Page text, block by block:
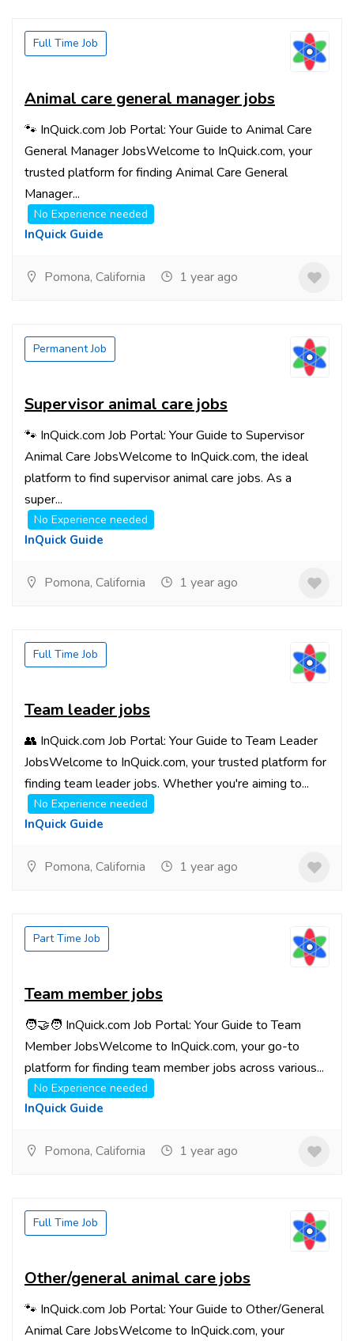
Full Time Job
Animal care general manager jobs
🐾 InQuick.com Job Portal: Your Guide to Animal Care
General Manager JobsWelcome to InQuick.com, your
trusted platform for finding Animal Care General
Manager...
No Experience needed
InQuick Guide
Pomona, California 1 year ago
Permanent Job
Supervisor animal care jobs
🐾 InQuick.com Job Portal: Your Guide to Supervisor
Animal Care JobsWelcome to InQuick.com, the ideal
platform to find supervisor animal care jobs. As a
super...
No Experience needed
InQuick Guide
Pomona, California 1 year ago
Full Time Job
Team leader jobs
👥 InQuick.com Job Portal: Your Guide to Team Leader
JobsWelcome to InQuick.com, your trusted platform for
finding team leader jobs. Whether you're aiming to...
No Experience needed
InQuick Guide
Pomona, California 1 year ago
Part Time Job
Team member jobs
🧑‍🤝‍🧑 InQuick.com Job Portal: Your Guide to Team
Member JobsWelcome to InQuick.com, your go-to
platform for finding team member jobs across various...
No Experience needed
InQuick Guide
Pomona, California 1 year ago
Full Time Job
Other/general animal care jobs
🐾 InQuick.com Job Portal: Your Guide to Other/General
Animal Care JobsWelcome to InQuick.com, your